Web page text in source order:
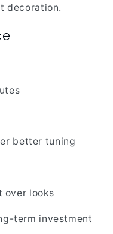
decoration.
better tuning
over looks
term investment